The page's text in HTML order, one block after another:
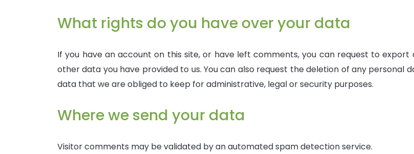
What rights do you have over your data
If you have an account on this site, or have left comments, you can request to
other data you have provided to us. You can also request the deletion of any personal
data that we are obliged to keep for administrative, legal or security purposes.
Where we send your data
Visitor comments may be validated by an automated spam detection service.